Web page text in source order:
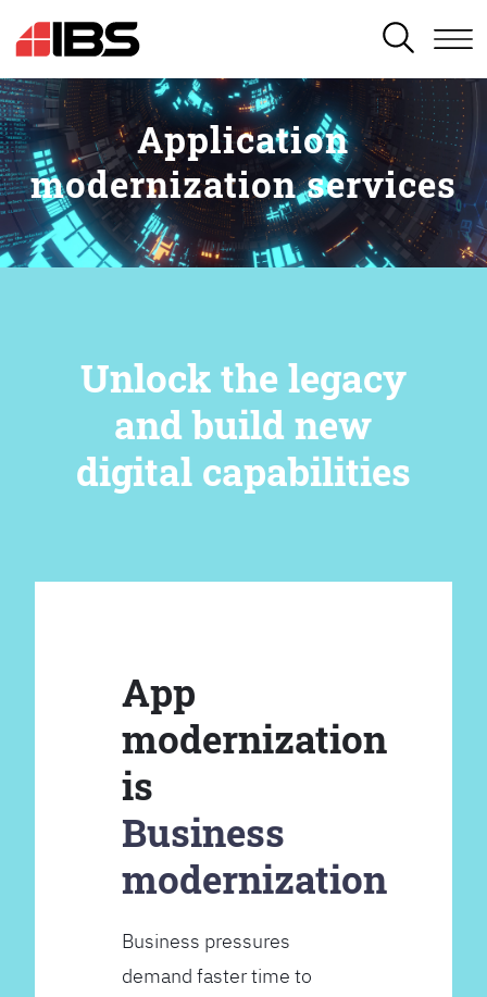
SEARCH
Application
modernization services
Unlock the legacy
and build new
digital capabilities
App
modernization
is
Business
modernization
Business pressures
demand faster time to